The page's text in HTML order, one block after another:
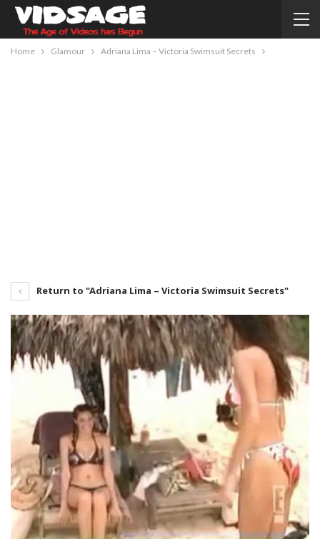
Home Glamour Adriana Lima – Victoria Swimsuit Secrets
Return to "Adriana Lima – Victoria Swimsuit Secrets"